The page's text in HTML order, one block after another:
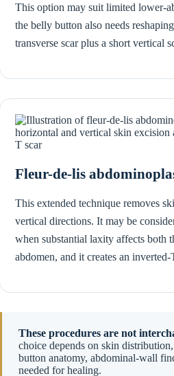
This option may suit limited lower-
the belly button also needs
transverse scar plus a short vertical
Fleur-de-lis
This extended technique removes
vertical directions. It may be
when substantial laxity affects both
abdomen, and it creates an inverted-
These procedures are not
choice depends on skin
button anatomy, abdominal-wall
needed for healing.